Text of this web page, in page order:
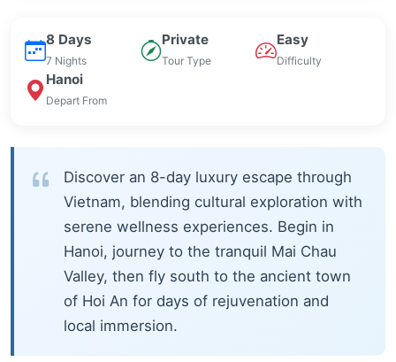
8 Days
7 Nights
Private
Tour Type
Easy
Difficulty
Hanoi
Depart From
Discover an 8-day luxury escape through
Vietnam, blending cultural exploration with
serene wellness experiences. Begin in
Hanoi, journey to the tranquil Mai Chau
Valley, then fly south to the ancient town
of Hoi An for days of rejuvenation and
local immersion.